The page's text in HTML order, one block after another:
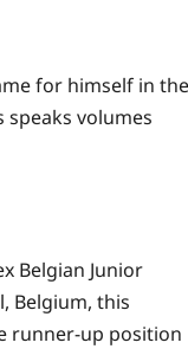
for himself in the
volumes
Belgian Junior
Belgium, this
runner-up position